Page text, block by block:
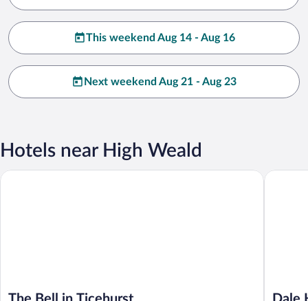
This weekend Aug 14 - Aug 16
Next weekend Aug 21 - Aug 23
Hotels near High Weald
The Bell in Ticehurst Dale